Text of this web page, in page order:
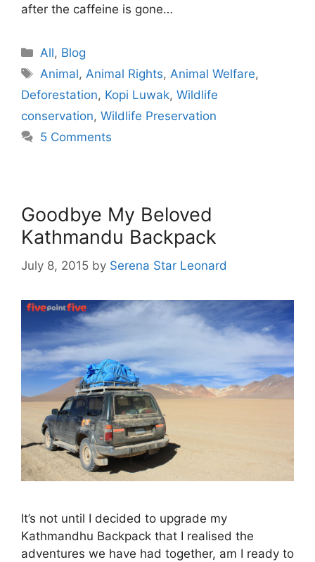
after the caffeine is gone…
Categories
All, Blog
Tags
Animal,Animal Rights,Animal Welfare,
Deforestation, Kopi Luwak, Wildlife
conservation, Wildlife Preservation
5 Comments
Goodbye My Beloved
Kathmandu Backpack
July 8, 2015 by Serena Star Leonard
It’s not until I decided to upgrade my
Kathmandhu Backpack that I realised the
adventures we have had together, am I ready to